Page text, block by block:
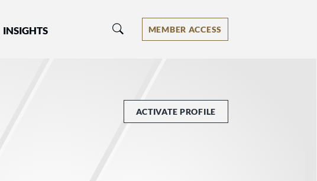
INSIGHTS MEMBER ACCESS
ACTIVATE PROFILE